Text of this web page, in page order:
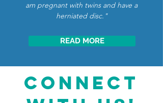
am pregnant with twins and have a
herniated disc."
READ MORE
CONNECT